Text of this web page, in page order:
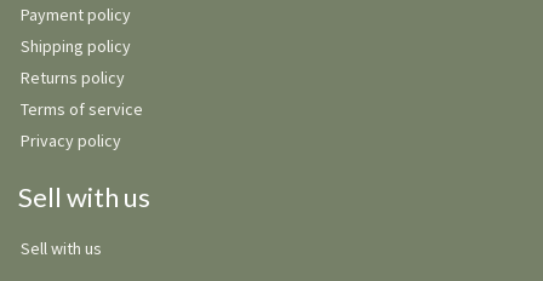
Payment policy
Shipping policy
Returns policy
Terms of service
Privacy policy
Sell with us
Sell with us